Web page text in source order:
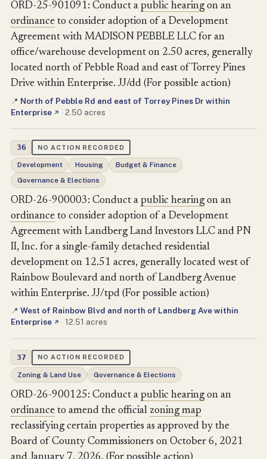
ORD-25-901091: Conduct a public hearingon an
ordinanceto consider adoption of a Development
Agreement with MADISON PEBBLE LLC for an
office/warehouse development on 2.50 acres, generally
located north of Pebble Road and east of Torrey Pines
Drive within Enterprise. JJ/dd (For possible action)
📍 North of Pebble Rd and east of Torrey Pines Dr within
Enterprise ↗ · 2.50 acres
36 NO ACTION RECORDED
Development Housing
Budget & Finance
Governance & Elections
ORD-26-900003: Conduct a public hearingon an
ordinanceto consider adoption of a Development
Agreement with Landberg Land Investors LLC and PN
II, Inc. for a single-family detached residential
development on 12.51 acres, generally located west of
Rainbow Boulevard and north of Landberg Avenue
within Enterprise. JJ/tpd (For possible action)
📍 West of Rainbow Blvd and north of Landberg Ave within
Enterprise ↗ · 12.51 acres
37 NO ACTION RECORDED
Zoning & Land Use Governance & Elections
ORD-26-900125: Conduct a public hearingon an
ordinanceto amend the official zoning map
reclassifying certain properties as approved by the
Board of County Commissioners on October 6, 2021